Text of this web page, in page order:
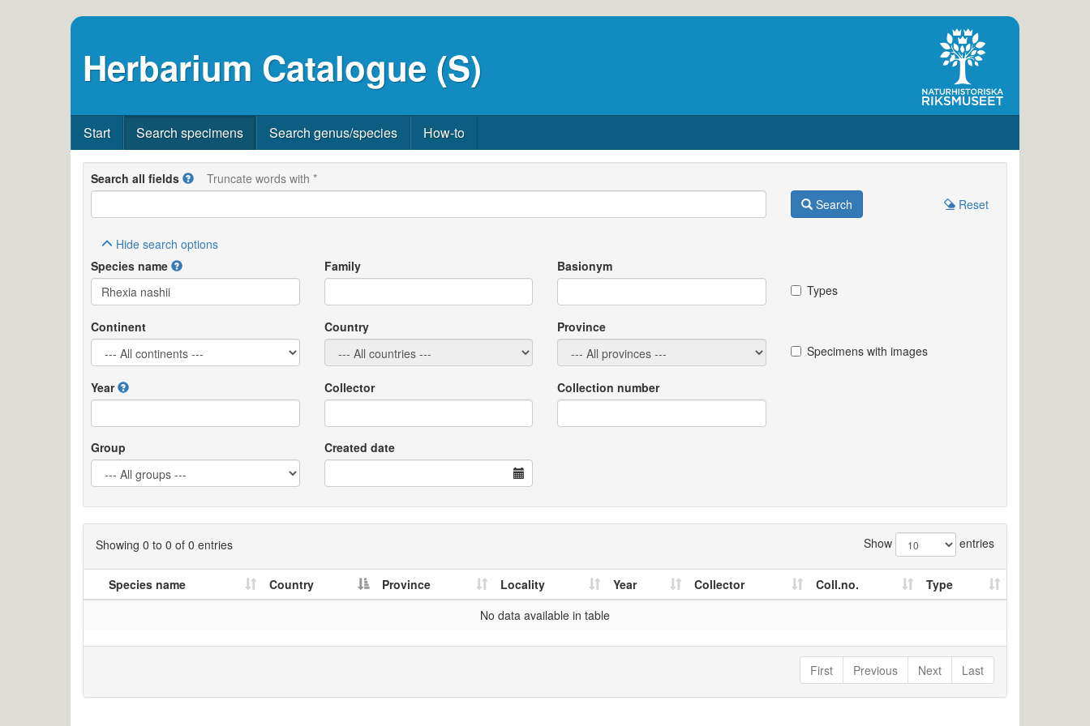
Herbarium Catalogue (S)
Start Search specimens Search genus/species How-to
Search all fields
Truncate words with *
Search
Reset
Hide search options
Species name
Family
Basionym
Types
Continent Country
Province
Specimens with images
Year Collector Collection number
Group Created date
Showing 0 to 0 of 0 entries Show entries
Species name Country Province Locality Year Collector Coll.no.
Type
No data available in table
First Previous Next Last